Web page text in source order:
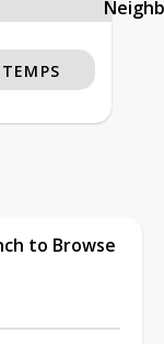
TEMPS
to Browse